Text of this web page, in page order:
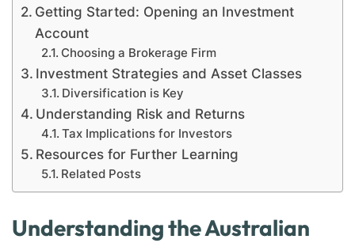
Getting Started: Opening an Investment
Account
Choosing a Brokerage Firm
Investment Strategies and Asset Classes
Diversification is Key
Understanding Risk and Returns
Tax Implications for Investors
Resources for Further Learning
Related Posts
Understanding the Australian